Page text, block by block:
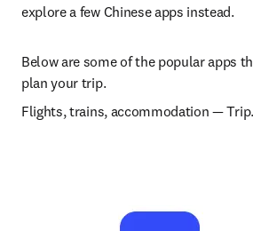
explore a few Chinese apps instead.
Below are some of the popular apps
plan your trip.
Flights, trains, accommodation —